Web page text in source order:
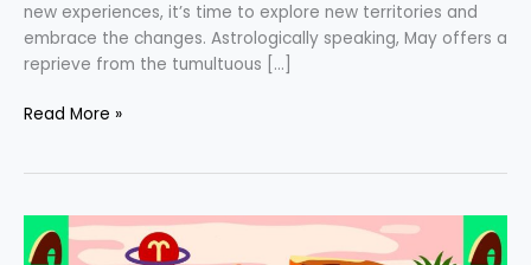
new experiences, it’s time to explore new territories and
embrace the changes. Astrologically speaking, May offers a
reprieve from the tumultuous […]
Read More »
April
2025